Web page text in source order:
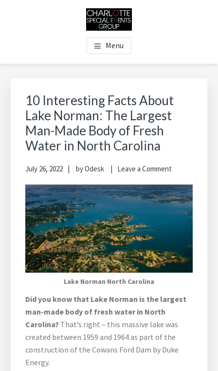
THE CHARLOTTE SPECIAL
EVENTS GROUP
Charlotte's Premier Destination Management Resource
Menu
10 Interesting Facts About
Lake Norman: The Largest
Man-Made Body of Fresh
Water in North Carolina
July 26, 2022 byOdesk Leave a Comment
Lake Norman North Carolina
Did you know that Lake Norman is the largest
man-made body of fresh water in North
Carolina? That’s right – this massive lake was
created between 1959 and 1964 as part of the
construction of the Cowans Ford Dam by Duke
Energy.
Sidebar